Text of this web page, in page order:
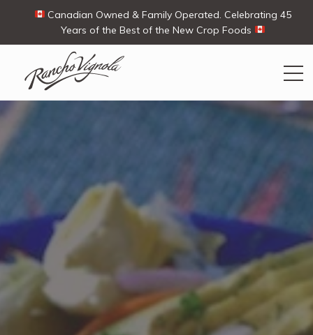
Canadian Owned & Family Operated. Celebrating 45
Years of the Best of the New Crop Foods
View products
Ways To Buy
Recipes